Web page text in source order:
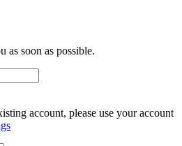
as soon as possible.
account, please use your account